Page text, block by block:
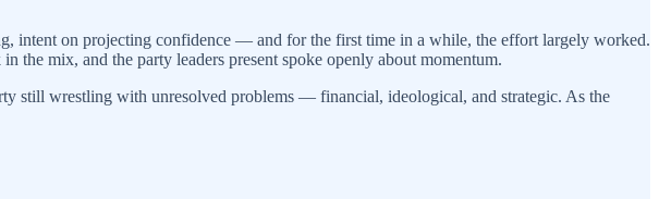
intent on projecting confidence — and for the first time in a while, the effort largely worked.
the mix, and the party leaders present spoke openly about momentum.
still wrestling with unresolved problems — financial, ideological, and strategic. As the